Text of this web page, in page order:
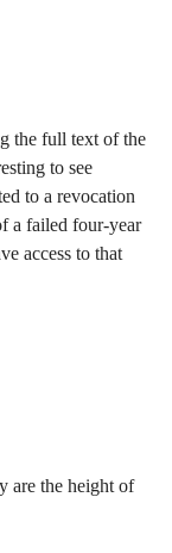
the full text of the
to see
to a revocation
a failed four-year
access to that
are the height of